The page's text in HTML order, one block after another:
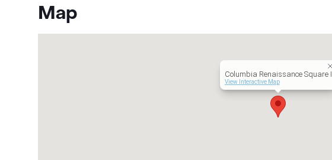
Map
Columbia Renaissance Square I
View Interactive Map